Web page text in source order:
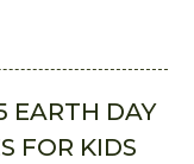
EARTH DAY
FOR KIDS